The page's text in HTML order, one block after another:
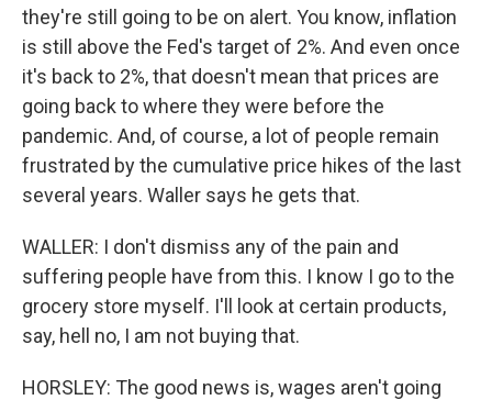
they're still going to be on alert. You know, inflation
is still above the Fed's target of 2%. And even once
it's back to 2%, that doesn't mean that prices are
going back to where they were before the
pandemic. And, of course, a lot of people remain
frustrated by the cumulative price hikes of the last
several years. Waller says he gets that.
WALLER: I don't dismiss any of the pain and
suffering people have from this. I know I go to the
grocery store myself. I'll look at certain products,
say, hell no, I am not buying that.
HORSLEY: The good news is, wages aren't going